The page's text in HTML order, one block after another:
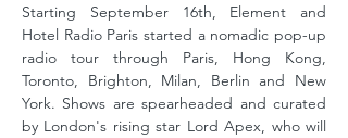
Starting September 16th, Element and
Hotel Radio Paris started a nomadic pop-up
radio tour through Paris, Hong Kong,
Toronto, Brighton, Milan, Berlin and New
York. Shows are spearheaded and curated
by London's rising star Lord Apex, who will